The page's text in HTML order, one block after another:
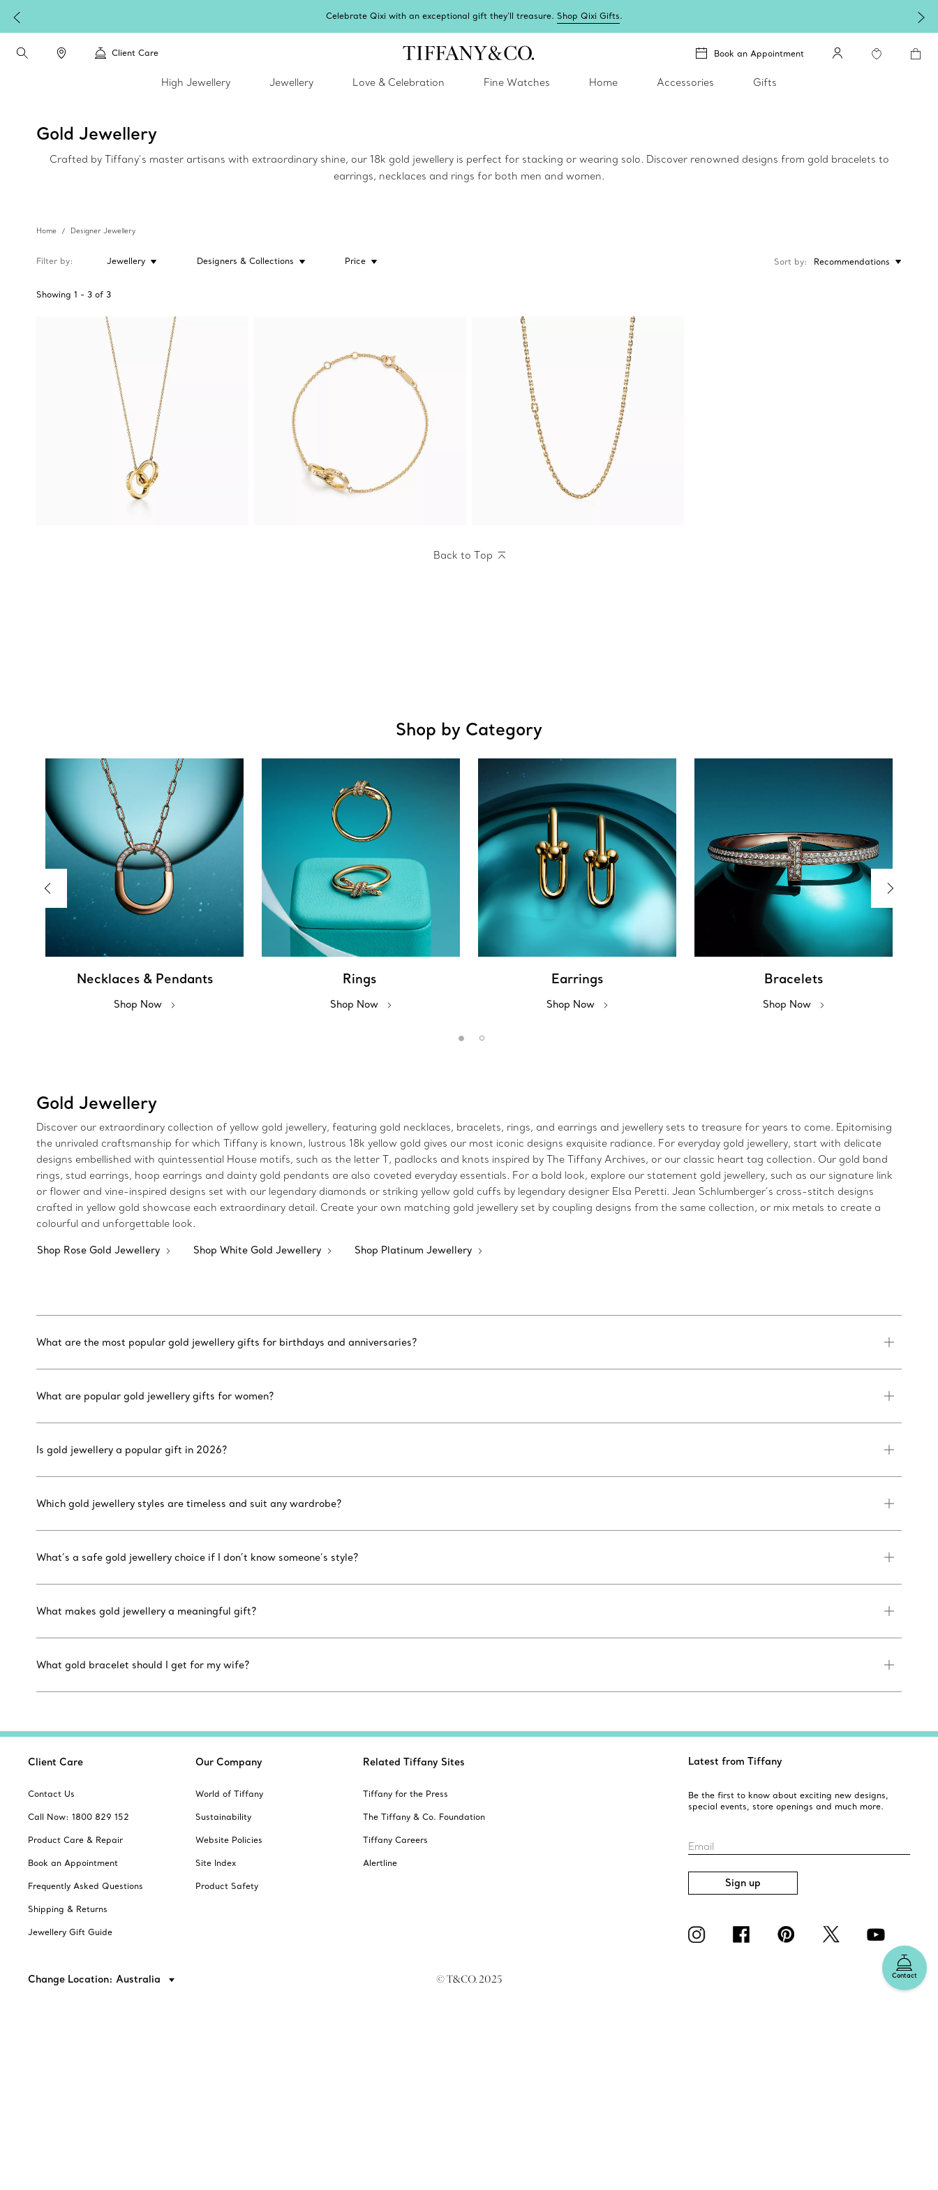
Celebrate Qixi with an exceptional gift they'll treasure.Shop Qixi Gifts.
Client Care Book an Appointment
High Jewellery Jewellery Love & Celebration Fine Watches Home Accessories Gifts
Gold Jewellery
Crafted by Tiffany’s master artisans with extraordinary shine, our 18k gold jewellery is perfect for stacking or wearing solo. Discover renowned designs from gold bracelets to
earrings, necklaces and rings for both men and women.
Home Designer Jewellery
Filter by Jewellery Designers & Collections Price
Showing 1 - 3 of 3
Sort by Recommendations
Back to Top
Shop by Category
Necklaces & Pendants
Shop Now
Rings
Shop Now
Earrings
Shop Now
Bracelets
Shop Now
Gold Jewellery
Discover our extraordinary collection of yellow gold jewellery, featuring gold necklaces, bracelets, rings, and earrings and jewellery sets to treasure for years to come. Epitomising
the unrivaled craftsmanship for which Tiffany is known, lustrous 18k yellow gold gives our most iconic designs exquisite radiance. For everyday gold jewellery, start with delicate
designs embellished with quintessential House motifs, such as the letter T, padlocks and knots inspired by The Tiffany Archives, or our classic heart tag collection. Our gold band
rings, stud earrings, hoop earrings and dainty gold pendants are also coveted everyday essentials. For a bold look, explore our statement gold jewellery, such as our signature link
or flower and vine-inspired designs set with our legendary diamonds or striking yellow gold cuffs by legendary designer Elsa Peretti. Jean Schlumberger’s cross-stitch designs
crafted in yellow gold showcase each extraordinary detail. Create your own matching gold jewellery set by coupling designs from the same collection, or mix metals to create a
colourful and unforgettable look.
Shop Rose Gold Jewellery Shop White Gold Jewellery Shop Platinum Jewellery
What are the most popular gold jewellery gifts for birthdays and anniversaries?
What are popular gold jewellery gifts for women?
Is gold jewellery a popular gift in 2026?
Which gold jewellery styles are timeless and suit any wardrobe?
What’s a safe gold jewellery choice if I don’t know someone’s style?
What makes gold jewellery a meaningful gift?
What gold bracelet should I get for my wife?
Contact
Client Care
Contact Us
Call Now: 1800 829 152
Product Care & Repair
Book an Appointment
Frequently Asked Questions
Shipping & Returns
Jewellery Gift Guide
Our Company
World of Tiffany
Sustainability
Website Policies
Site Index
Product Safety
Related Tiffany Sites
Tiffany for the Press
The Tiffany & Co. Foundation
Tiffany Careers
Alertline
Latest from Tiffany
Be the first to know about exciting new designs,
special events, store openings and much more.
Email
Sign up
Change Location: Australia © T&CO. 2025